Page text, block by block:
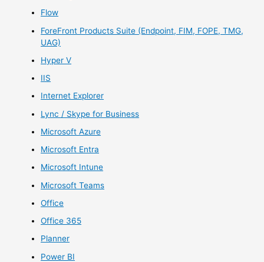
Flow
ForeFront Products Suite (Endpoint, FIM, FOPE, TMG,
UAG)
Hyper V
IIS
Internet Explorer
Lync / Skype for Business
Microsoft Azure
Microsoft Entra
Microsoft Intune
Microsoft Teams
Office
Office 365
Planner
Power BI